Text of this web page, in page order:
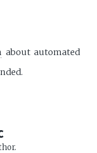
about automated